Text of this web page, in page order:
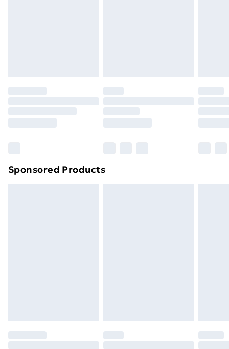
Sponsored Products